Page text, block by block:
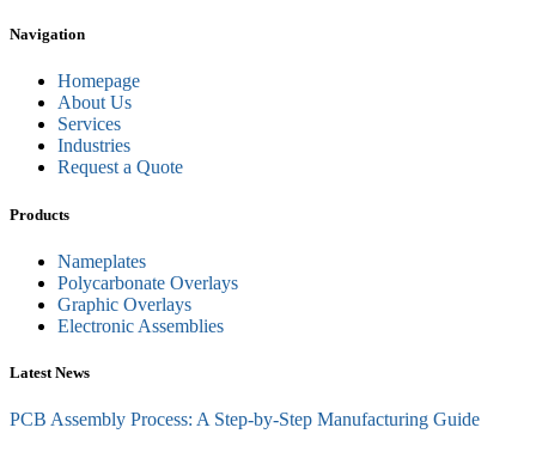
Navigation
Homepage
About Us
Services
Industries
Request a Quote
Products
Nameplates
Polycarbonate Overlays
Graphic Overlays
Electronic Assemblies
Latest News
PCB Assembly Process: A Step-by-Step Manufacturing Guide